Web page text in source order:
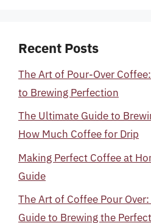
Recent Posts
The Art of Pour-Over
to Brewing Perfection
The Ultimate Guide to
How Much Coffee for Drip
Making Perfect Coffee at
Guide
The Art of Coffee Pour
Guide to Brewing the